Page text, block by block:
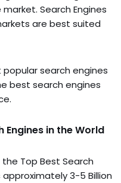
Search Engines
are best suited
popular search engines
best search engines
Engines in the World
Top Best Search
3-5 Billion